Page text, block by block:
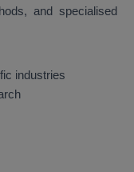
and specialised
industries